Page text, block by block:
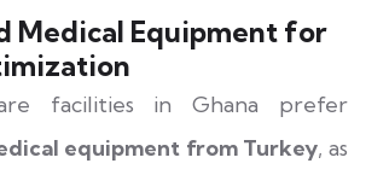
Medical Equipment for
facilities in Ghana prefer
equipment from Turkey, as